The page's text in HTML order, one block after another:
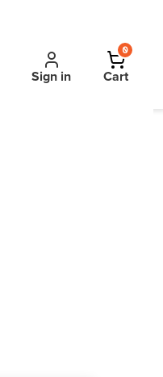
Sign in
0
Cart